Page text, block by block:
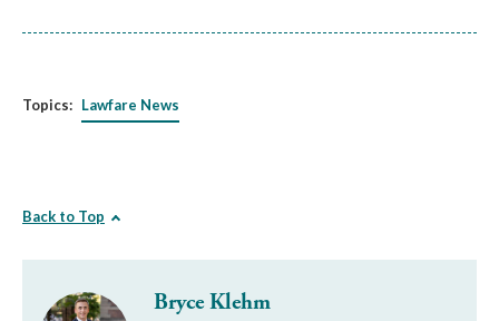
Topics: Lawfare News
Back to Top
Bryce Klehm